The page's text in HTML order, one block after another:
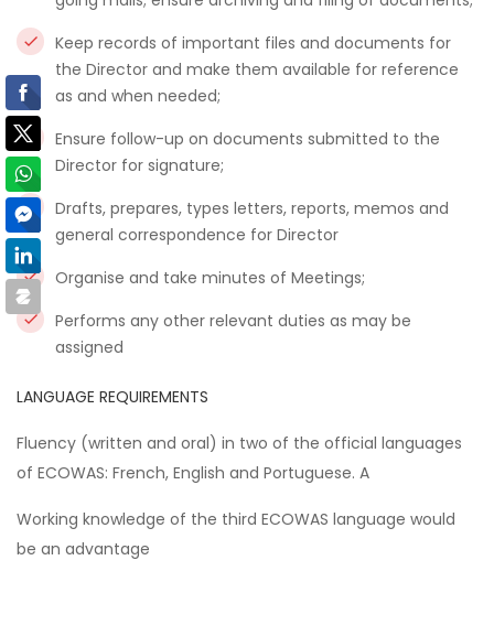
Keep records of important files and documents for
the Director and make them available for reference
as and when needed;
Ensure follow-up on documents submitted to the
Director for signature;
Drafts, prepares, types letters, reports, memos and
general correspondence for Director
Organise and take minutes of Meetings;
Performs any other relevant duties as may be
assigned
LANGUAGE REQUIREMENTS
Fluency (written and oral) in two of the official languages
of ECOWAS: French, English and Portuguese. A
Working knowledge of the third ECOWAS language would
be an advantage